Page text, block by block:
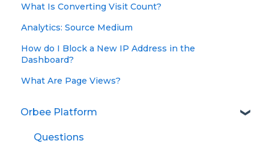
What Is Converting Visit Count?
Analytics: Source Medium
How do I Block a New IP Address in the
Dashboard?
What Are Page Views?
Orbee Platform
Questions